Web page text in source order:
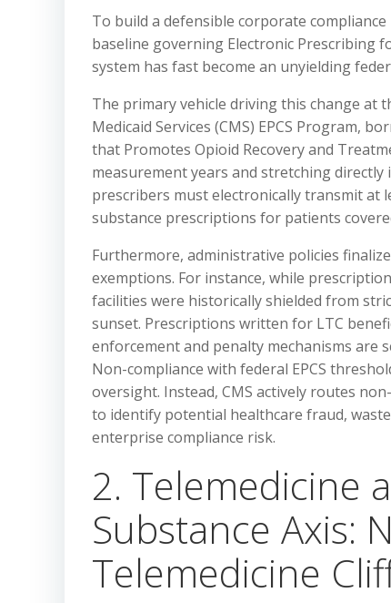
To build a defensible corporate
baseline governing Electronic Prescribing
system has fast become an unyielding
The primary vehicle driving this change at
Medicaid Services (CMS) EPCS Program,
that Promotes Opioid Recovery and
measurement years and stretching directly
prescribers must electronically transmit at
substance prescriptions for patients
Furthermore, administrative policies
exemptions. For instance, while
facilities were historically shielded from
sunset. Prescriptions written for LTC
enforcement and penalty mechanisms are
Non-compliance with federal EPCS
oversight. Instead, CMS actively routes
to identify potential healthcare fraud,
enterprise compliance risk.
2. Telemedicine
Substance Axis:
Telemedicine